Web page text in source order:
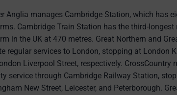
Anglia manages Cambridge Station, which has
Cambridge Train Station has the third-longest
in the UK at 470 metres. Great Northern and
regular services to London, stopping at London
Liverpool Street, respectively. CrossCountry
service through Cambridge Railway Station,
New Street, Leicester, and Peterborough.